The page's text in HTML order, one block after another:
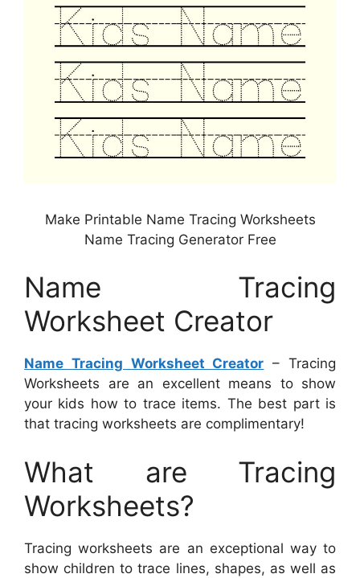
Make Printable Name Tracing Worksheets
Name Tracing Generator Free
Name Tracing
Worksheet Creator
Name Tracing Worksheet Creator – Tracing
Worksheets are an excellent means to show
your kids how to trace items. The best part is
that tracing worksheets are complimentary!
What are Tracing
Worksheets?
Tracing worksheets are an exceptional way to
show children to trace lines, shapes, as well as